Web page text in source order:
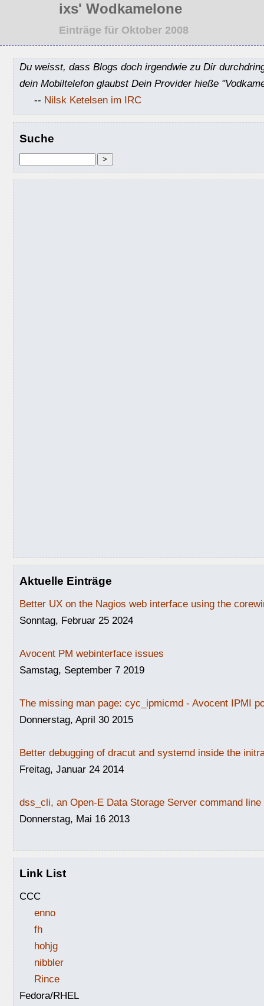
ixs' Wodkamelone
Einträge für Oktober 2008
Du weisst, dass Blogs doch irgendwie zu Dir
dein Mobiltelefon glaubst Dein Provider hieße
-- Nilsk Ketelsen im IRC
Suche
Aktuelle Einträge
Better UX on the Nagios web interface using the
Sonntag, Februar 25 2024
Avocent PM webinterface issues
Samstag, September 7 2019
The missing man page: cyc_ipmicmd - Avocent IPMI
Donnerstag, April 30 2015
Better debugging of dracut and systemd inside the
Freitag, Januar 24 2014
dss_cli, an Open-E Data Storage Server command
Donnerstag, Mai 16 2013
Link List
CCC
enno
fh
hohjg
nibbler
Rince
Fedora/RHEL